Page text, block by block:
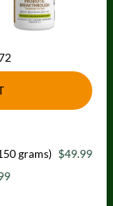
grams) $49.99